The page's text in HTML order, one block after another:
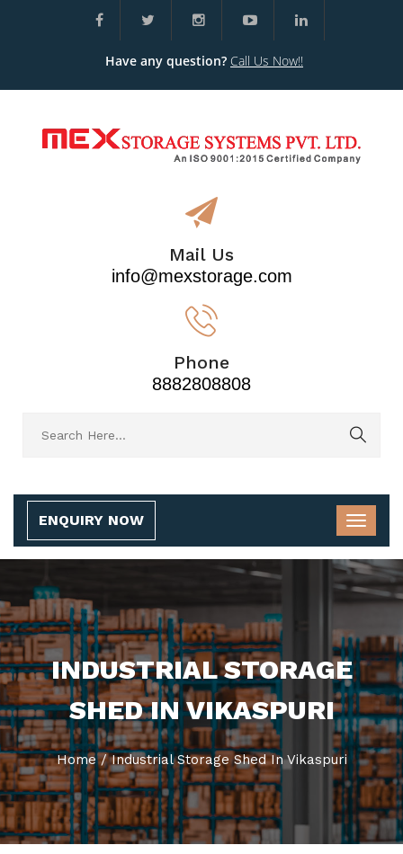
Have any question? Call Us Now!!
Mail Us
info@mexstorage.com
Phone
8882808808
ENQUIRY NOW
INDUSTRIAL STORAGE
SHED IN VIKASPURI
Home / Industrial Storage Shed In Vikaspuri